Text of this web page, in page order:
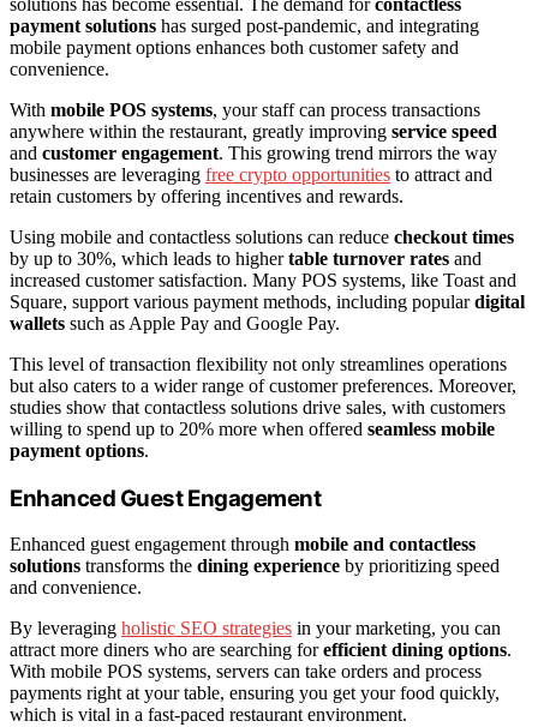
solutions has become essential. The demand forcontactless
payment solutions has surged post-pandemic, and integrating
mobile payment options enhances both customer safety and
convenience.
With mobile POS systems, your staff can process transactions
anywhere within the restaurant, greatly improving service speed
and customer engagement. This growing trend mirrors the way
businesses are leveraging free crypto opportunities to attract and
retain customers by offering incentives and rewards.
Using mobile and contactless solutions can reduce checkout times
by up to 30%, which leads to highertable turnover rates and
increased customer satisfaction. Many POS systems, like Toast and
Square, support various payment methods, including populardigital
wallets such as Apple Pay and Google Pay.
This level of transaction flexibility not only streamlines operations
but also caters to a wider range of customer preferences. Moreover,
studies show that contactless solutions drive sales, with customers
willing to spend up to 20% more when offered seamless mobile
payment options.
Enhanced Guest Engagement
Enhanced guest engagement through mobile and contactless
solutions transforms the dining experience by prioritizing speed
and convenience.
By leveraging holistic SEO strategies in your marketing, you can
attract more diners who are searching forefficient dining options.
With mobile POS systems, servers can take orders and process
payments right at your table, ensuring you get your food quickly,
which is vital in a fast-paced restaurant environment.